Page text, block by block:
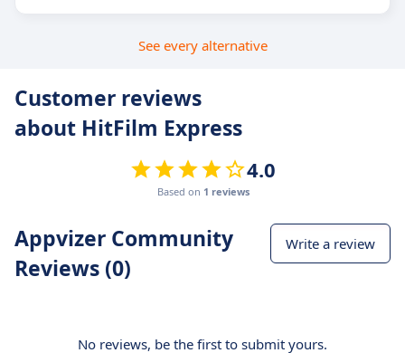
See every alternative
Customer reviews
about HitFilm Express
4.0
Based on 1 reviews
Appvizer Community
Reviews (0)
Write a review
No reviews, be the first to submit yours.